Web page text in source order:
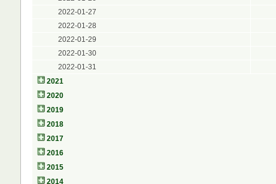
2022-01-27
2022-01-28
2022-01-29
2022-01-30
2022-01-31
2021
2020
2019
2018
2017
2016
2015
2014